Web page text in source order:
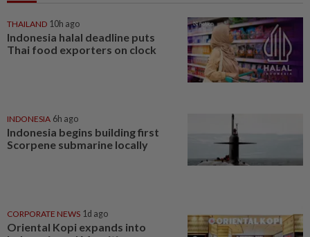
THAILAND 10h ago
Indonesia halal deadline puts
Thai food exporters on clock
INDONESIA 6h ago
Indonesia begins building first
Scorpene submarine locally
CORPORATE NEWS 1d ago
Oriental Kopi expands into